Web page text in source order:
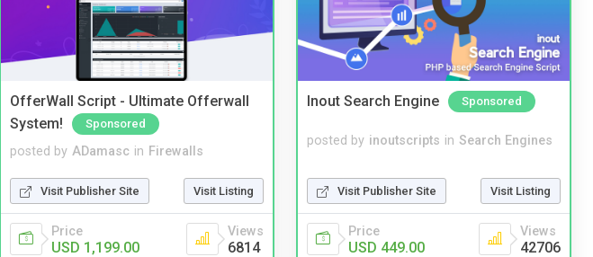
OfferWall Script - Ultimate Offerwall
System!
Sponsored
posted by ADamasc in Firewalls
Visit Publisher Site Visit Listing
Price
USD 1,199.00
Views
6814
Inout Search Engine Sponsored
posted by inoutscripts in Search Engines
Visit Publisher Site Visit Listing
Price
USD 449.00
Views
42706